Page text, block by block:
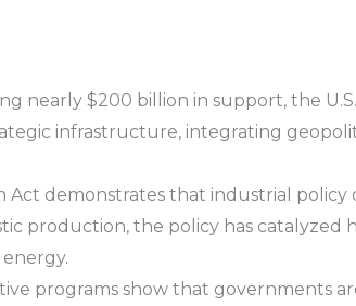
nearly $200 billion in support, the
infrastructure, integrating
Act demonstrates that industrial
production, the policy has catalyzed
programs show that governments